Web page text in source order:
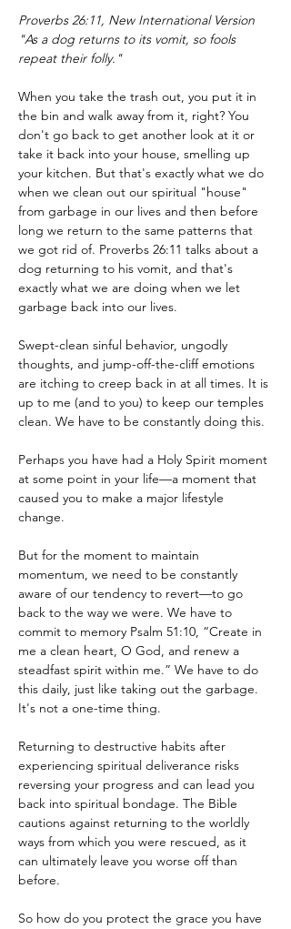
Proverbs 26:11, New International Version
"As a dog returns to its vomit, so fools
repeat their folly."
When you take the trash out, you put it in
the bin and walk away from it, right? You
don't go back to get another look at it or
take it back into your house, smelling up
your kitchen. But that's exactly what we do
when we clean out our spiritual "house"
from garbage in our lives and then before
long we return to the same patterns that
we got rid of. Proverbs 26:11 talks about a
dog returning to his vomit, and that's
exactly what we are doing when we let
garbage back into our lives.
Swept-clean sinful behavior, ungodly
thoughts, and jump-off-the-cliff emotions
are itching to creep back in at all times. It is
up to me (and to you) to keep our temples
clean. We have to be constantly doing this.
Perhaps you have had a Holy Spirit moment
at some point in your life—a moment that
caused you to make a major lifestyle
change.
But for the moment to maintain
momentum, we need to be constantly
aware of our tendency to revert—to go
back to the way we were. We have to
commit to memory Psalm 51:10, “Create in
me a clean heart, O God, and renew a
steadfast spirit within me.” We have to do
this daily, just like taking out the garbage.
It's not a one-time thing.
Returning to destructive habits after
experiencing spiritual deliverance risks
reversing your progress and can lead you
back into spiritual bondage. The Bible
cautions against returning to the worldly
ways from which you were rescued, as it
can ultimately leave you worse off than
before.
So how do you protect the grace you have